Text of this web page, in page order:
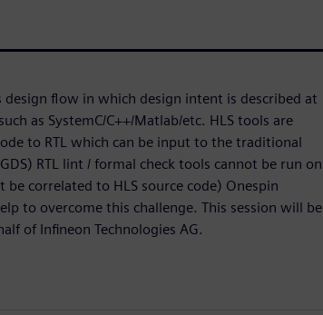
design flow in which design intent is described at
as SystemC/C++/Matlab/etc. HLS tools are
to RTL which can be input to the traditional
RTL lint / formal check tools cannot be run on
be correlated to HLS source code) Onespin
to overcome this challenge. This session will be
of Infineon Technologies AG.